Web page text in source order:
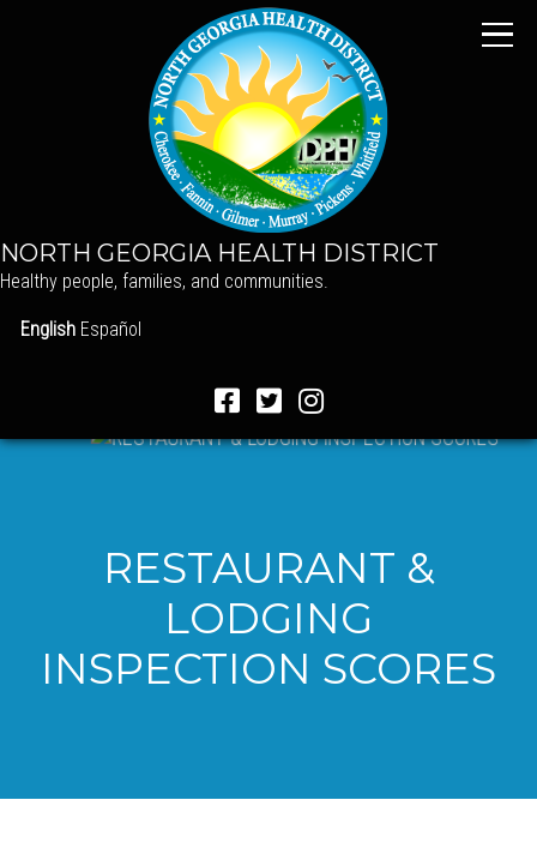
NORTH GEORGIA HEALTH DISTRICT
Healthy people, families, and communities.
English Español
RESTAURANT &
LODGING
INSPECTION SCORES